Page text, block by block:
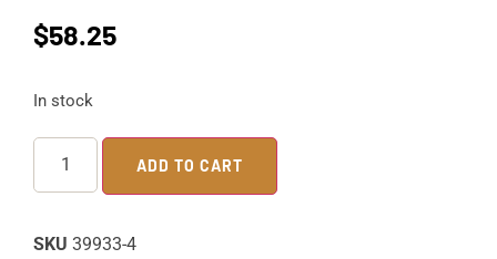
$58.25
In stock
ADD TO CART
SKU 39933-4